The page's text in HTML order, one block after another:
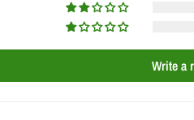
Write a